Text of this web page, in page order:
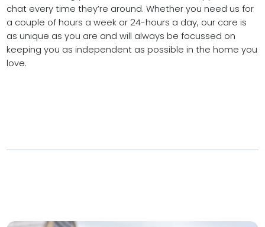
chat every time they’re around. Whether you need us for
a couple of hours a week or 24-hours a day, our care is
as unique as you are and will always be focussed on
keeping you as independent as possible in the home you
love.